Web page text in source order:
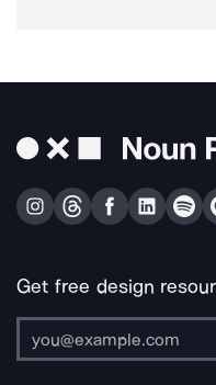
Get free design